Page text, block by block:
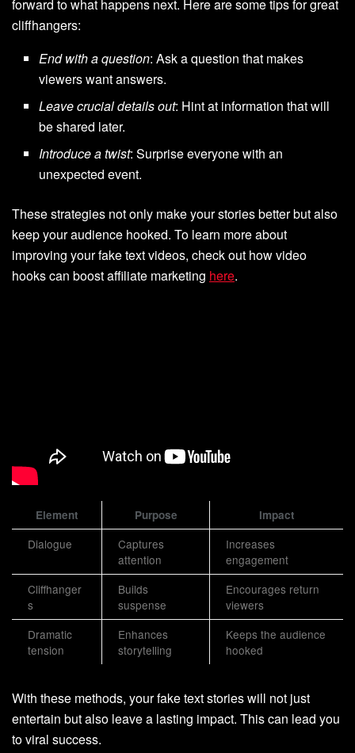
forward to what happens next. Here are some tips for great
cliffhangers:
End with a question: Ask a question that makes
viewers want answers.
Leave crucial details out: Hint at information that will
be shared later.
Introduce a twist: Surprise everyone with an
unexpected event.
These strategies not only make your stories better but also
keep your audience hooked. To learn more about
improving your fake text videos, check out how video
hooks can boost affiliate marketing here.
Element Purpose Impact
Dialogue
Captures
attention
Increases
engagement
Cliffhanger
s
Builds
suspense
Encourages return
viewers
Dramatic
tension
Enhances
storytelling
Keeps the audience
hooked
With these methods, your fake text stories will not just
entertain but also leave a lasting impact. This can lead you
to viral success.